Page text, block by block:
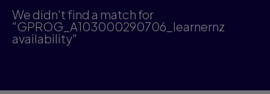
We didn't find a match for
"GPROG_A103000290706_learnernz
availability"